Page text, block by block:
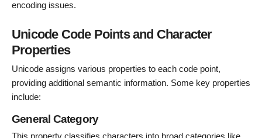
encoding issues.
Unicode Code Points and Character
Properties
Unicode assigns various properties to each code point,
providing additional semantic information. Some key properties
include:
General Category
This property classifies characters into broad categories like